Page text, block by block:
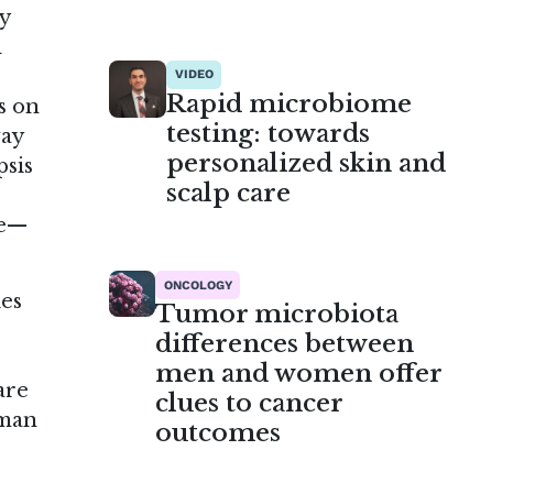
on
VIDEO
Rapid microbiome
testing: towards
personalized skin and
scalp care
ONCOLOGY
Tumor microbiota
differences between
men and women offer
clues to cancer
outcomes